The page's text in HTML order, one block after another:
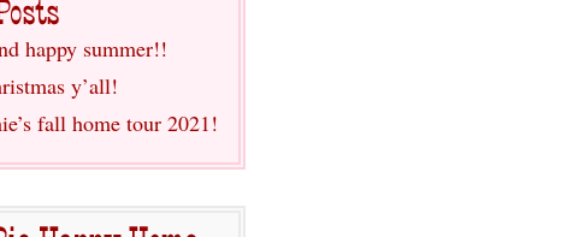
happy summer!!
y’all!
fall home tour 2021!